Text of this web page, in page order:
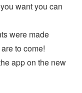
want you can
were made
to come!
app on the new